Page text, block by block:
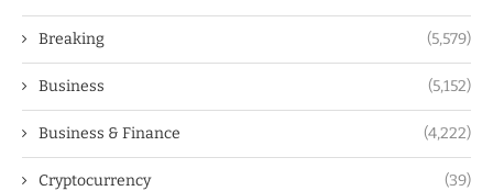
Breaking (5,579)
Business (5,152)
Business & Finance (4,222)
Cryptocurrency (39)